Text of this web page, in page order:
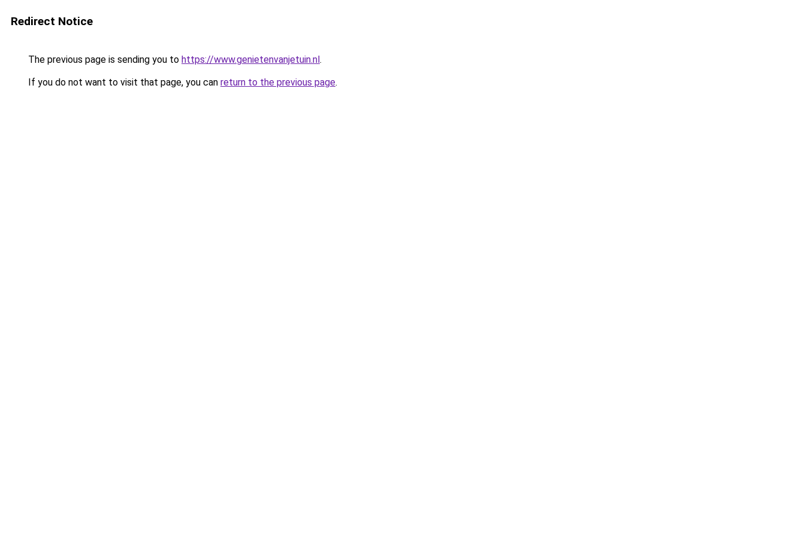
Redirect Notice
The previous page is sending you to https://www.genietenvanjetuin.nl.
If you do not want to visit that page, you can return to the previous page.